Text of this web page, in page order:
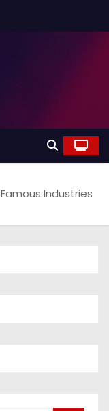
Famous Industries